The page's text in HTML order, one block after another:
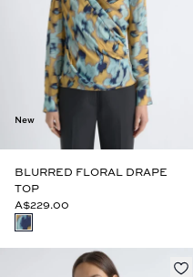
New
BLURRED FLORAL DRAPE
TOP
A$229.00